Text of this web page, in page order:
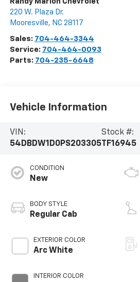
220 W. Plaza Dr.
Mooresville, NC 28117
Sales: 704-464-3344
Service: 704-464-0093
Parts: 704-235-6648
Vehicle Information
VIN:
54DBDW1D0PS203305
Stock #:
TF16945
CONDITION
New
BODY STYLE
Regular Cab
EXTERIOR COLOR
Arc White
INTERIOR COLOR